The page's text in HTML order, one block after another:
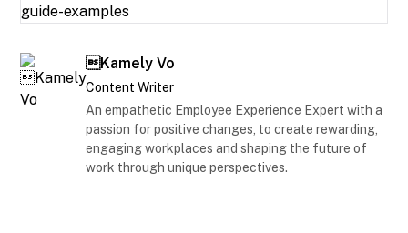
Kamely Vo
Content Writer
An empathetic Employee Experience Expert with a
passion for positive changes, to create rewarding,
engaging workplaces and shaping the future of
work through unique perspectives.